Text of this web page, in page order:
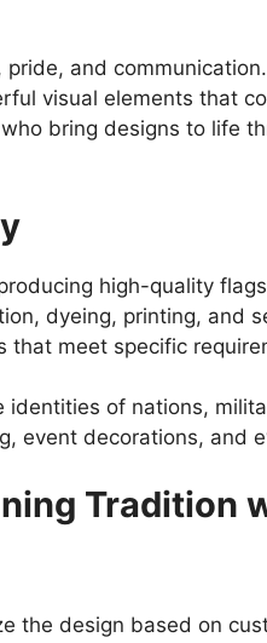
and
visual elements that
bring designs to life
high-quality
dyeing, printing, and
meet specific
of nations,
event decorations, and
Tradition
the design based on